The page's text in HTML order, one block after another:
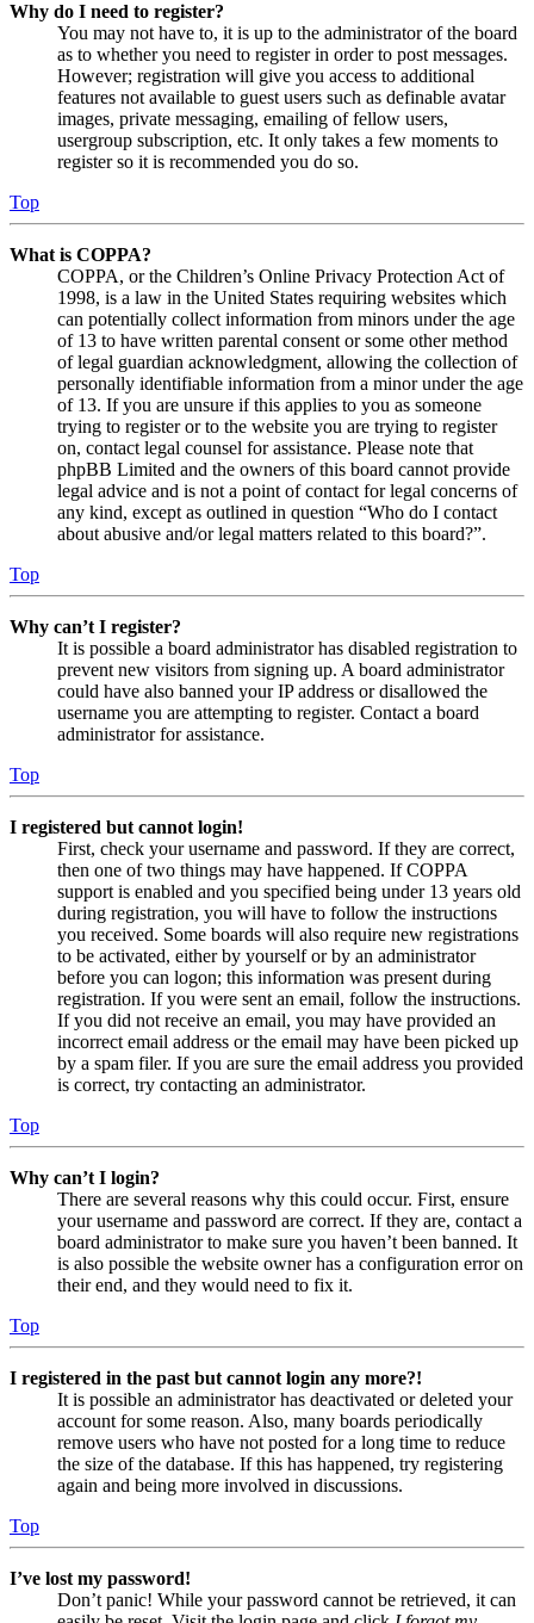
Why do I need to register?
You may not have to, it is up to the administrator of the board
as to whether you need to register in order to post messages.
However; registration will give you access to additional
features not available to guest users such as definable avatar
images, private messaging, emailing of fellow users,
usergroup subscription, etc. It only takes a few moments to
register so it is recommended you do so.
Top
What is COPPA?
COPPA, or the Children’s Online Privacy Protection Act of
1998, is a law in the United States requiring websites which
can potentially collect information from minors under the age
of 13 to have written parental consent or some other method
of legal guardian acknowledgment, allowing the collection of
personally identifiable information from a minor under the age
of 13. If you are unsure if this applies to you as someone
trying to register or to the website you are trying to register
on, contact legal counsel for assistance. Please note that
phpBB Limited and the owners of this board cannot provide
legal advice and is not a point of contact for legal concerns of
any kind, except as outlined in question “Who do I contact
about abusive and/or legal matters related to this board?”.
Top
Why can’t I register?
It is possible a board administrator has disabled registration to
prevent new visitors from signing up. A board administrator
could have also banned your IP address or disallowed the
username you are attempting to register. Contact a board
administrator for assistance.
Top
I registered but cannot login!
First, check your username and password. If they are correct,
then one of two things may have happened. If COPPA
support is enabled and you specified being under 13 years old
during registration, you will have to follow the instructions
you received. Some boards will also require new registrations
to be activated, either by yourself or by an administrator
before you can logon; this information was present during
registration. If you were sent an email, follow the instructions.
If you did not receive an email, you may have provided an
incorrect email address or the email may have been picked up
by a spam filer. If you are sure the email address you provided
is correct, try contacting an administrator.
Top
Why can’t I login?
There are several reasons why this could occur. First, ensure
your username and password are correct. If they are, contact a
board administrator to make sure you haven’t been banned. It
is also possible the website owner has a configuration error on
their end, and they would need to fix it.
Top
I registered in the past but cannot login any more?!
It is possible an administrator has deactivated or deleted your
account for some reason. Also, many boards periodically
remove users who have not posted for a long time to reduce
the size of the database. If this has happened, try registering
again and being more involved in discussions.
Top
I’ve lost my password!
Don’t panic! While your password cannot be retrieved, it can